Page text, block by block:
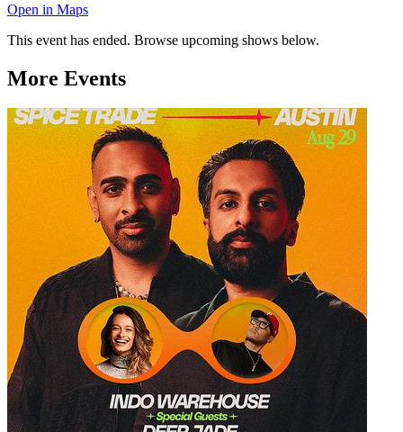
Open in Maps
This event has ended. Browse upcoming shows below.
More Events